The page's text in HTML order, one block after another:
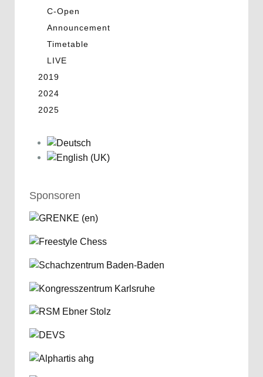
C-Open
Announcement
Timetable
LIVE
2019
2024
2025
Sponsoren